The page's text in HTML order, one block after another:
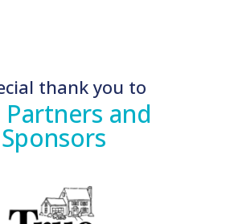
thank you to
and
Sponsors